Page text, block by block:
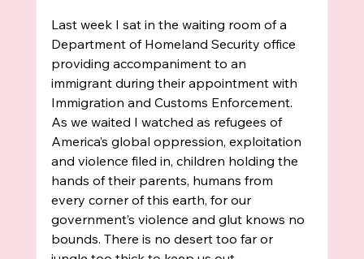
Last week I sat in the waiting room of a
Department of Homeland Security office
providing accompaniment to an
immigrant during their appointment with
Immigration and Customs Enforcement.
As we waited I watched as refugees of
America’s global oppression, exploitation
and violence filed in, children holding the
hands of their parents, humans from
every corner of this earth, for our
government’s violence and glut knows no
bounds. There is no desert too far or